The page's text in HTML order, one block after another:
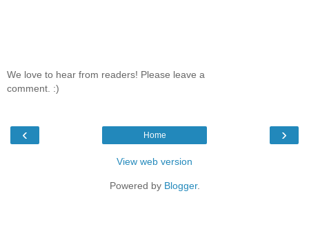
We love to hear from readers! Please leave a
comment. :)
‹ ›
Home
View web version
Powered by Blogger.